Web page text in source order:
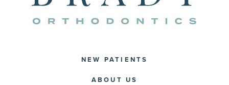
NEW PATIENTS
ABOUT US